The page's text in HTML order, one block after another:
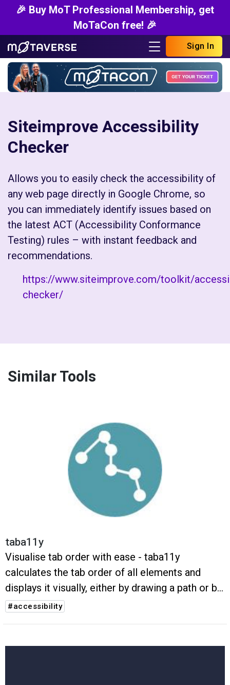
🎉 Buy MoT Professional Membership, get
MoTaCon free! 🎉
Sign In
Siteimprove Accessibility
Checker
Allows you to easily check the accessibility of
any web page directly in Google Chrome, so
you can immediately identify issues based on
the latest ACT (Accessibility Conformance
Testing) rules – with instant feedback and
recommendations.
https://www.siteimprove.com/toolkit/
checker/
Similar Tools
taba11y
Visualise tab order with ease - taba11y
calculates the tab order of all elements and
displays it visually, either by drawing a path or by
highlighting the elements.
#accessibility